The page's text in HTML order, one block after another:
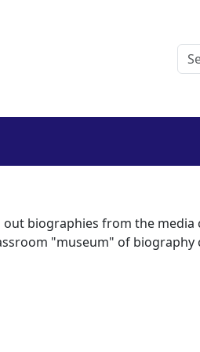
biographies from the media
"museum" of biography